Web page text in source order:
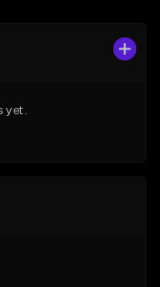
From $29.99
yet.